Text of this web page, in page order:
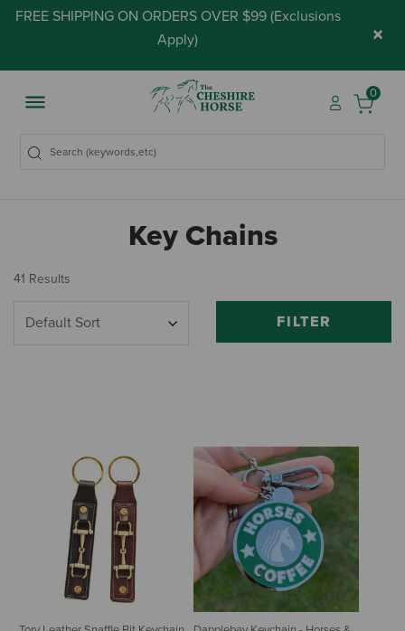
FREE SHIPPING ON ORDERS OVER $99 (Exclusions
Apply) ×
0
Key Chains
41 Results
FILTER